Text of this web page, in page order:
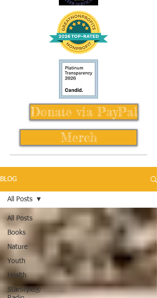
Donate via PayPal
Merch
BLOG
All Posts
Books
Nature
Youth
Health
StarStyle®
All Posts